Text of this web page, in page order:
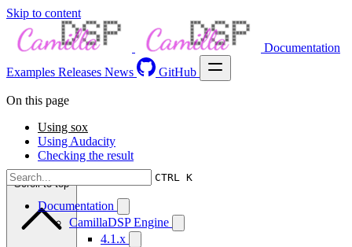
Skip to content
Documentation
Examples Releases News GitHub
CTRL K
Documentation
CamillaDSP Engine
4.1.x
On this page
Using sox
Using Audacity
Checking the result
Scroll to top